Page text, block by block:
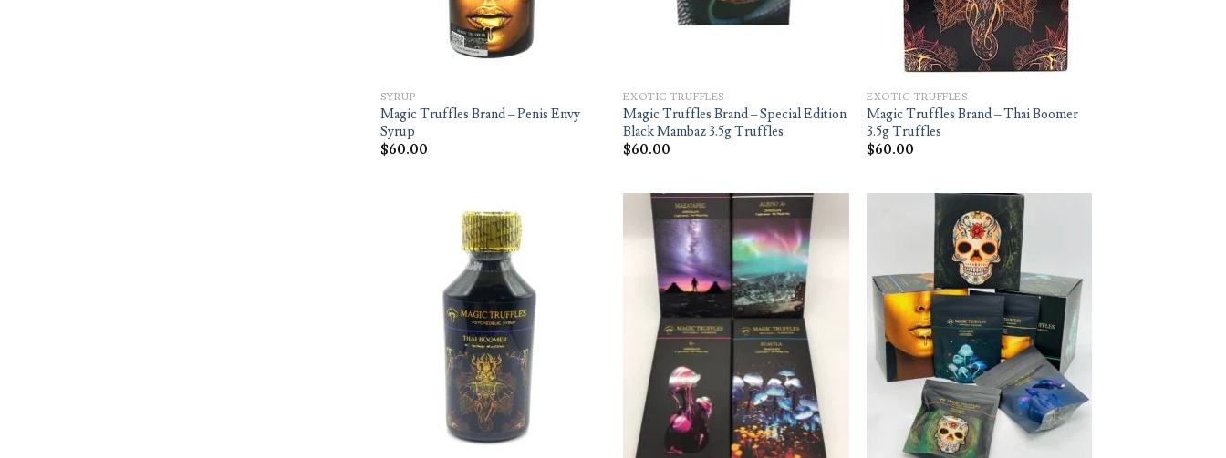
SYRUP
Magic Truffles Brand – Penis Envy
Syrup
$60.00
EXOTIC TRUFFLES
Magic Truffles Brand – Special Edition
Black Mambaz 3.5g Truffles
$60.00
EXOTIC TRUFFLES
Magic Truffles Brand – Thai Boomer
3.5g Truffles
$60.00
Add to
wishlist